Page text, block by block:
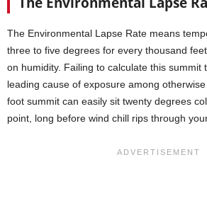
The Environmental Lapse Rate means
three to five degrees for every thousand
on humidity. Failing to calculate this summit
leading cause of exposure among
foot summit can easily sit twenty degrees
point, long before wind chill rips through